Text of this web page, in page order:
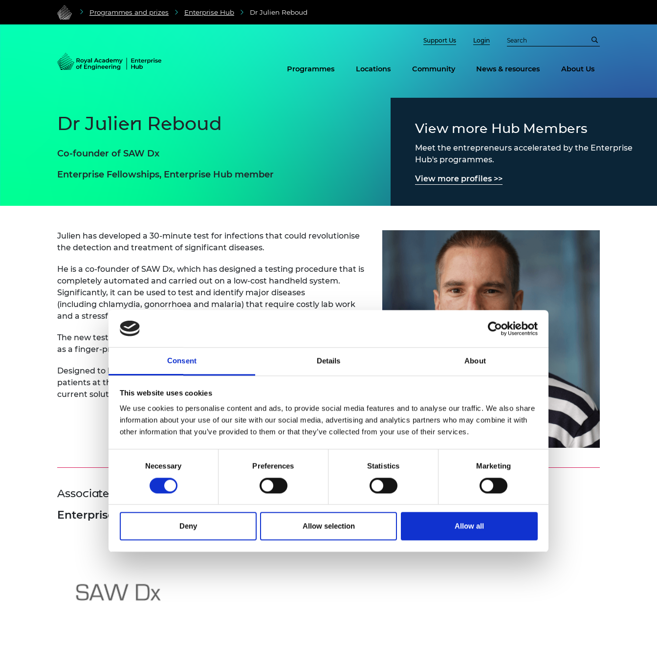
Consent Details About
This website uses cookies
We use cookies to personalise content and ads, to provide social media features and to analyse our traffic. We also share
information about your use of our site with our social media, advertising and analytics partners who may combine it with
other information that you’ve provided to them or that they’ve collected from your use of their services.
Selection
Necessary Preferences Statistics Marketing
Deny Allow selection Allow all
Programmes and prizes Enterprise Hub Dr Julien Reboud
Support Us Login
Programmes Locations Community News & resources About Us
Dr Julien Reboud
Co-founder of SAW Dx
Enterprise Fellowships, Enterprise Hub member
View more Hub Members
Meet the entrepreneurs accelerated by the Enterprise
Hub's programmes.
View more profiles >>
Julien has developed a 30-minute test for infections that could revolutionise
the detection and treatment of significant diseases.
He is a co-founder of SAW Dx, which has designed a testing procedure that is
completely automated and carried out on a low-cost handheld system.
Significantly, it can be used to test and identify major diseases
(including chlamydia, gonorrhoea and malaria) that require costly lab work
and a stressful wait for the patient.
The new test system allows the manipulation of microvolumes of fluids, such
as a finger-prick sample of blood.
Designed to be a completely integrated sample-to-answer diagnostic test for
patients at the point of care, the technology overcomes the limitations that
current solutions have handling complex samples such as blood or saliva.
Associated Programme
Enterprise Fellowships